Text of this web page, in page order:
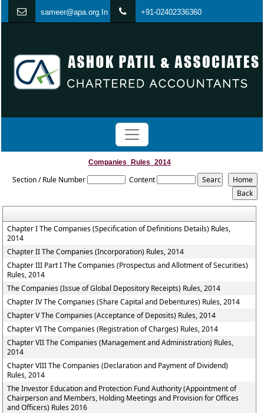
sameer@apa.org.In +91-02402336360
Companies_Rules_2014
Section / Rule Number Content
Chapter I The Companies (Specification of Definitions Details) Rules,
2014
Chapter II The Companies (Incorporation) Rules, 2014
Chapter III Part I The Companies (Prospectus and Allotment of Securities)
Rules, 2014
The Companies (Issue of Global Depository Receipts) Rules, 2014
Chapter IV The Companies (Share Capital and Debentures) Rules, 2014
Chapter V The Companies (Acceptance of Deposits) Rules, 2014
Chapter VI The Companies (Registration of Charges) Rules, 2014
Chapter VII The Companies (Management and Administration) Rules,
2014
Chapter VIII The Companies (Declaration and Payment of Dividend)
Rules, 2014
The Investor Education and Protection Fund Authority (Appointment of
Chairperson and Members, Holding Meetings and Provision for Offices
and Officers) Rules 2016